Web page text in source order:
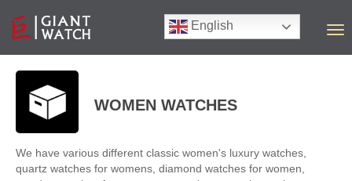
English
T
WOMEN WATCHES
We have various different classic women's luxury watches,
quartz watches for womens, diamond watches for women,